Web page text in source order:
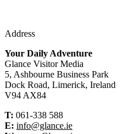
Address
Your Daily Adventure
Glance Visitor Media
5, Ashbourne Business Park
Dock Road, Limerick, Ireland
V94 AX84
T: 061-338 588
E: info@glance.ie